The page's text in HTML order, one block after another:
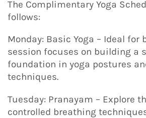
The Complimentary Yoga
follows:
Monday: Basic Yoga – Ideal for
session focuses on building a
foundation in yoga postures
techniques.
Tuesday: Pranayam – Explore
controlled breathing